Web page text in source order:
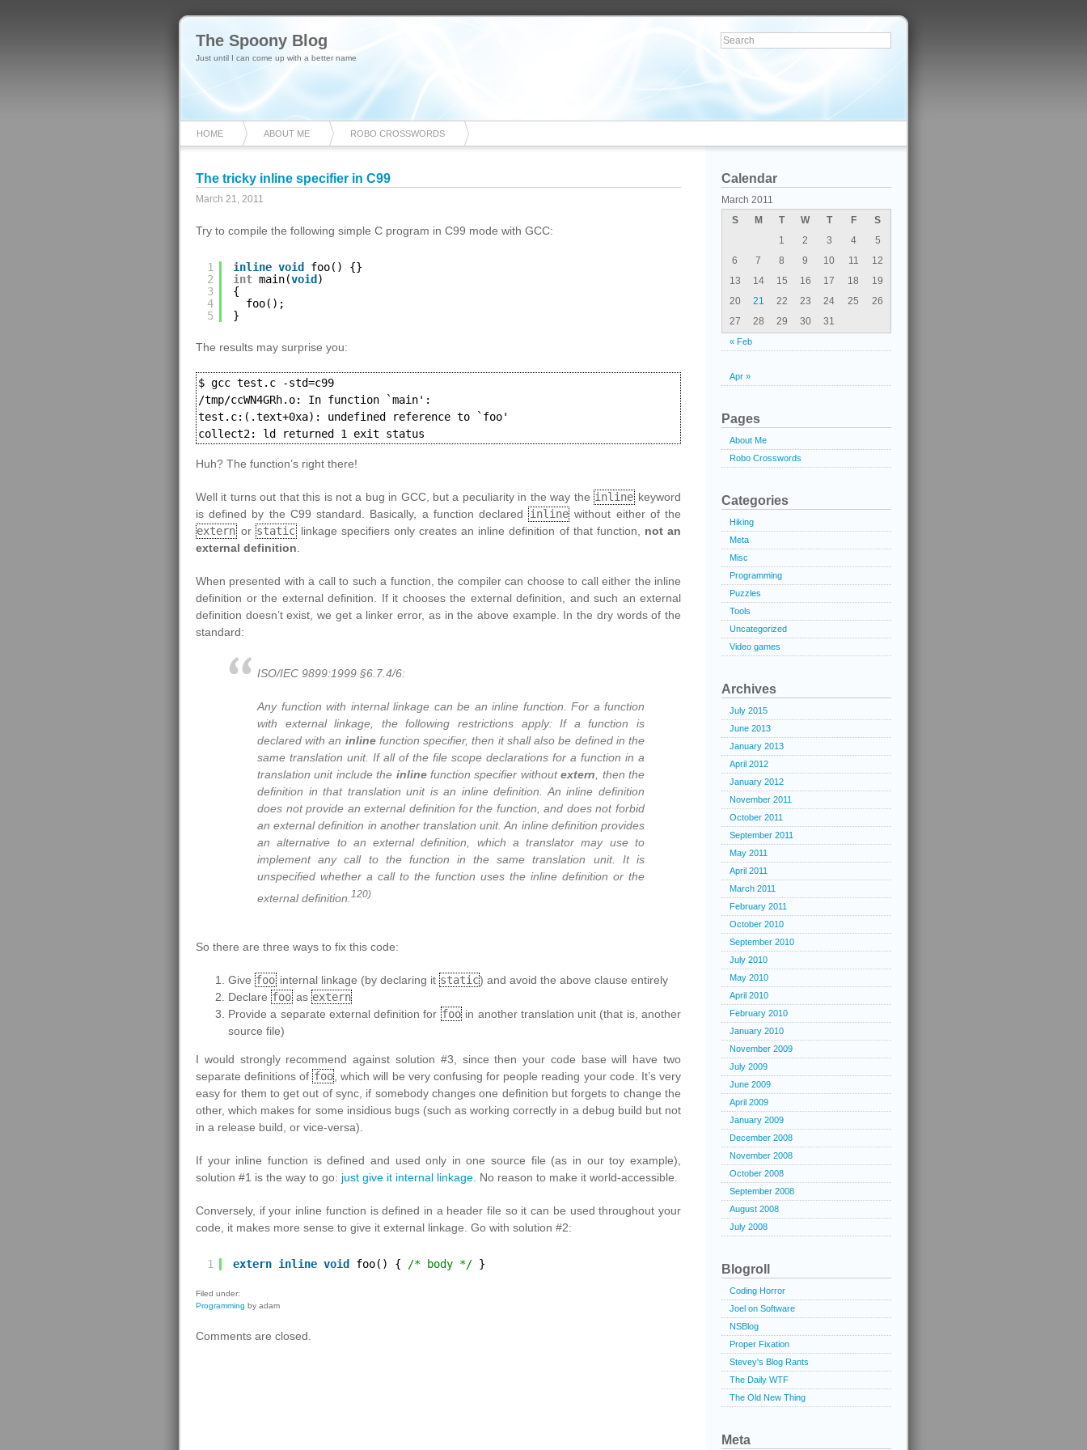
The Spoony Blog
Just until I can come up with a better name
HOME ABOUT ME ROBO CROSSWORDS
The tricky inline specifier in C99
March 21, 2011
Try to compile the following simple C program in C99 mode with GCC:
1
2
3
4
5
inline void
foo() {}
int main(void )
{
foo();
}
The results may surprise you:
$ gcc test.c -std=c99
/tmp/ccWN4GRh.o: In function `main':
test.c:(.text+0xa): undefined reference to `foo'
collect2: ld returned 1 exit status
Huh? The function’s right there!
Well it turns out that this is not a bug in GCC, but a peculiarity in the way the inlinekeyword
is defined by the C99 standard. Basically, a function declaredinline without either of the
externor staticlinkage specifiers only creates an inline definition of that function, not an
external definition.
When presented with a call to such a function, the compiler can choose to call either the inline
definition or the external definition. If it chooses the external definition, and such an external
definition doesn’t exist, we get a linker error, as in the above example. In the dry words of the
standard:
ISO/IEC 9899:1999 §6.7.4/6:
Any function with internal linkage can be an inline function. For a function
with external linkage, the following restrictions apply: If a function is
declared with an inlinefunction specifier, then it shall also be defined in the
same translation unit. If all of the file scope declarations for a function in a
translation unit include the inlinefunction specifier withoutextern, then the
definition in that translation unit is an inline definition. An inline definition
does not provide an external definition for the function, and does not forbid
an external definition in another translation unit. An inline definition provides
an alternative to an external definition, which a translator may use to
implement any call to the function in the same translation unit. It is
unspecified whether a call to the function uses the inline definition or the
external definition. 120)
So there are three ways to fix this code:
Give foointernal linkage (by declaring it static) and avoid the above clause entirely
Declare fooas extern
Provide a separate external definition for foo in another translation unit (that is, another
source file)
I would strongly recommend against solution #3, since then your code base will have two
separate definitions offoo , which will be very confusing for people reading your code. It’s very
easy for them to get out of sync, if somebody changes one definition but forgets to change the
other, which makes for some insidious bugs (such as working correctly in a debug build but not
in a release build, or vice-versa).
If your inline function is defined and used only in one source file (as in our toy example),
solution #1 is the way to go: just give it internal linkage . No reason to make it world-accessible.
Conversely, if your inline function is defined in a header file so it can be used throughout your
code, it makes more sense to give it external linkage. Go with solution #2:
1 extern inline void foo() { /* body */ }
Filed under:
Programming by adam
Comments are closed.
Calendar
March 2011
S
M T W T F
S
1
2 3 4
5
6
7 8 9 10 11
12
13
14 15 16 17 18
19
20
21 22 23 24 25
26
27
28 29 30 31
« Feb
Apr »
Pages
About Me
Robo Crosswords
Categories
Hiking
Meta
Misc
Programming
Puzzles
Tools
Uncategorized
Video games
Archives
July 2015
June 2013
January 2013
April 2012
January 2012
November 2011
October 2011
September 2011
May 2011
April 2011
March 2011
February 2011
October 2010
September 2010
July 2010
May 2010
April 2010
February 2010
January 2010
November 2009
July 2009
June 2009
April 2009
January 2009
December 2008
November 2008
October 2008
September 2008
August 2008
July 2008
Blogroll
Coding Horror
Joel on Software
NSBlog
Proper Fixation
Stevey's Blog Rants
The Daily WTF
The Old New Thing
Meta